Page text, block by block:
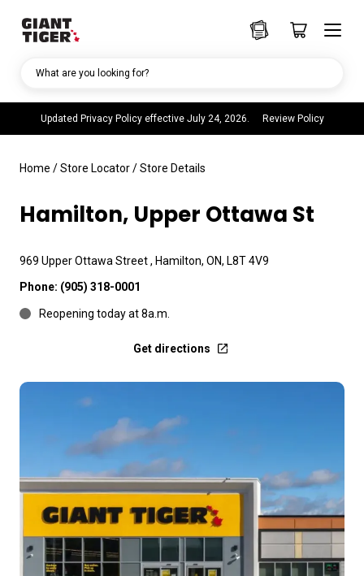
Updated Privacy Policy effective July 24, 2026. Review Policy
What are you looking for?
Home /Store Locator/Store Details
Hamilton, Upper Ottawa St
969 Upper Ottawa Street , Hamilton, ON, L8T 4V9
Phone: (905) 318-0001
Reopening today at 8a.m.
Get directions